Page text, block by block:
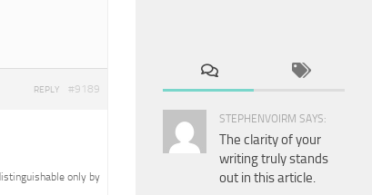
#9189
REPLY
only by
STEPHENVOIRM SAYS:
The clarity of your
writing truly stands
out in this article.